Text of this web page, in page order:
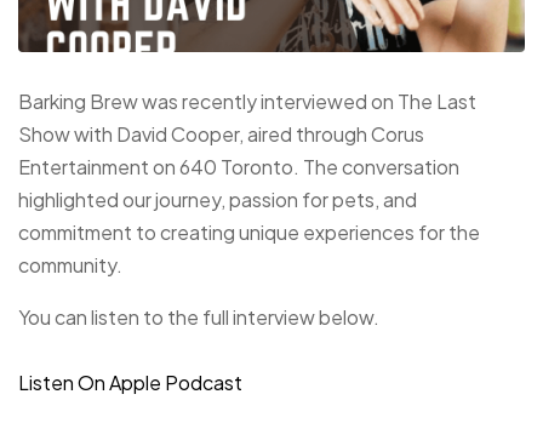
Barking Brew was recently interviewed on The Last
Show with David Cooper, aired through Corus
Entertainment on 640 Toronto. The conversation
highlighted our journey, passion for pets, and
commitment to creating unique experiences for the
community.
You can listen to the full interview below.
Listen On Apple Podcast